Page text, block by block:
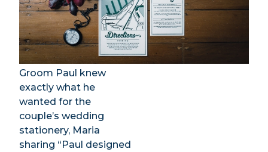
Groom Paul knew
exactly what he
wanted for the
couple’s wedding
stationery, Maria
sharing “Paul designed